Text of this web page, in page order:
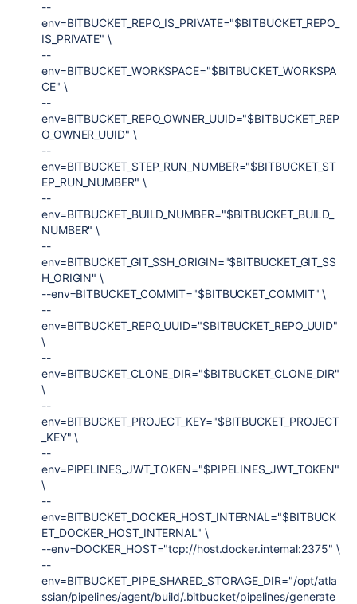
--
env=BITBUCKET_REPO_IS_PRIVATE="$BITBUCKET_REPO_
IS_PRIVATE" \
--
env=BITBUCKET_WORKSPACE="$BITBUCKET_WORKSPA
CE" \
--
env=BITBUCKET_REPO_OWNER_UUID="$BITBUCKET_REP
O_OWNER_UUID" \
--
env=BITBUCKET_STEP_RUN_NUMBER="$BITBUCKET_ST
EP_RUN_NUMBER" \
--
env=BITBUCKET_BUILD_NUMBER="$BITBUCKET_BUILD_
NUMBER" \
--
env=BITBUCKET_GIT_SSH_ORIGIN="$BITBUCKET_GIT_SS
H_ORIGIN" \
--env=BITBUCKET_COMMIT="$BITBUCKET_COMMIT" \
--
env=BITBUCKET_REPO_UUID="$BITBUCKET_REPO_UUID"
\
--
env=BITBUCKET_CLONE_DIR="$BITBUCKET_CLONE_DIR"
\
--
env=BITBUCKET_PROJECT_KEY="$BITBUCKET_PROJECT
_KEY" \
--
env=PIPELINES_JWT_TOKEN="$PIPELINES_JWT_TOKEN"
\
--
env=BITBUCKET_DOCKER_HOST_INTERNAL="$BITBUCK
ET_DOCKER_HOST_INTERNAL" \
--env=DOCKER_HOST="tcp://host.docker.internal:2375" \
--
env=BITBUCKET_PIPE_SHARED_STORAGE_DIR="/opt/atla
ssian/pipelines/agent/build/.bitbucket/pipelines/generate